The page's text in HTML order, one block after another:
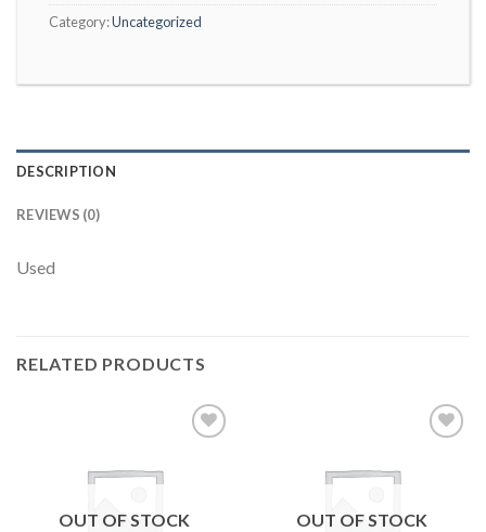
Category:Uncategorized
DESCRIPTION
REVIEWS (0)
Used
RELATED PRODUCTS
OUT OF STOCK OUT OF STOCK